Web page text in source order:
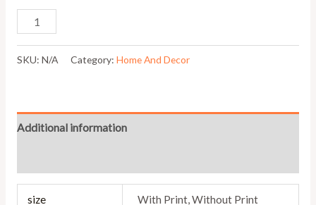
SKU: N/A Category: Home And Decor
Additional information
size With Print, Without Print